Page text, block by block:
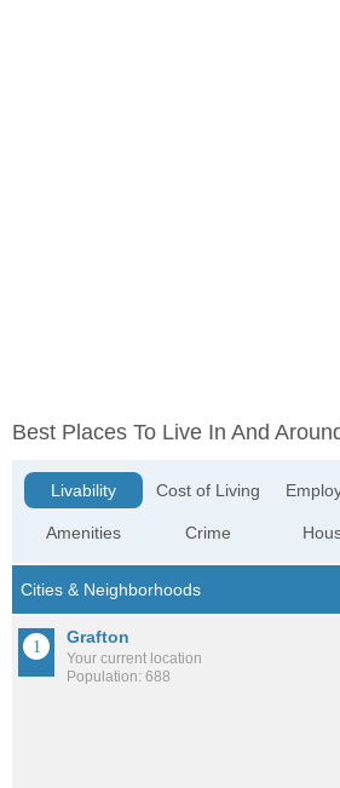
Best Places To Live In And
Livability
Amenities
Cost of Living
Crime
Grafton
Your current location
Population: 688